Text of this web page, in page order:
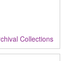
Collections